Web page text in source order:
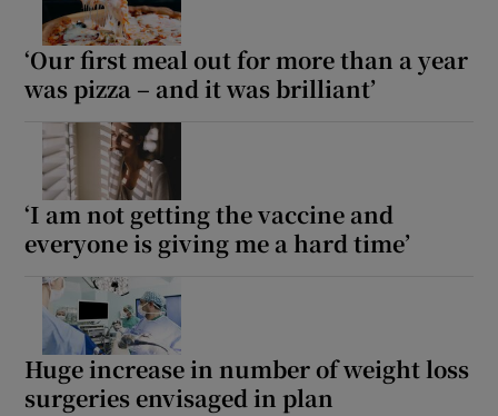
‘Our first meal out for more than a year
was pizza – and it was brilliant’
‘I am not getting the vaccine and
everyone is giving me a hard time’
Huge increase in number of weight loss
surgeries envisaged in plan